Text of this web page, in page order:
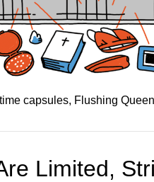
capsules, Flushing
Limited,